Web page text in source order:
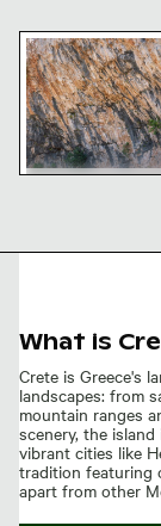
Voulismeno
What is
Crete is Greece's
landscapes: from
mountain ranges
scenery, the
vibrant cities like
tradition featuring
apart from other